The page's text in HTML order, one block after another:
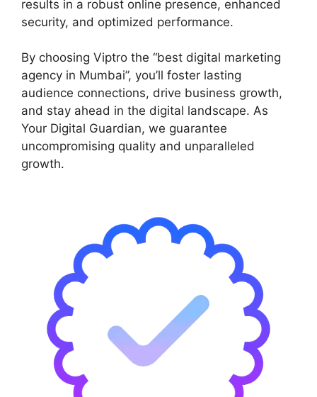
results in a robust online presence, enhanced
security, and optimized performance.
By choosing Viptro the “best digital marketing
agency in Mumbai”, you’ll foster lasting
audience connections, drive business growth,
and stay ahead in the digital landscape. As
Your Digital Guardian, we guarantee
uncompromising quality and unparalleled
growth.